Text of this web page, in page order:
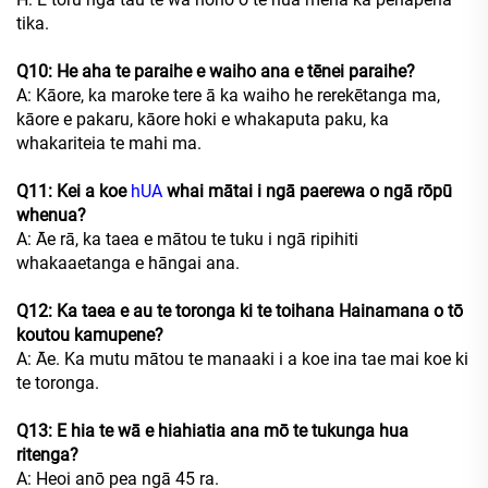
tika.
Q10: He aha te paraihe e waiho ana e tēnei paraihe?
A: Kāore, ka maroke tere ā ka waiho he rerekētanga ma,
kāore e pakaru, kāore hoki e whakaputa paku, ka
whakariteia te mahi ma.
Q11: Kei a koe hUA whai mātai i ngā paerewa o ngā rōpū
whenua?
A: Āe rā, ka taea e mātou te tuku i ngā ripihiti
whakaaetanga e hāngai ana.
Q12: Ka taea e au te toronga ki te toihana Hainamana o tō
koutou kamupene?
A: Āe. Ka mutu mātou te manaaki i a koe ina tae mai koe ki
te toronga.
Q13: E hia te wā e hiahiatia ana mō te tukunga hua
ritenga?
A: Heoi anō pea ngā 45 ra.